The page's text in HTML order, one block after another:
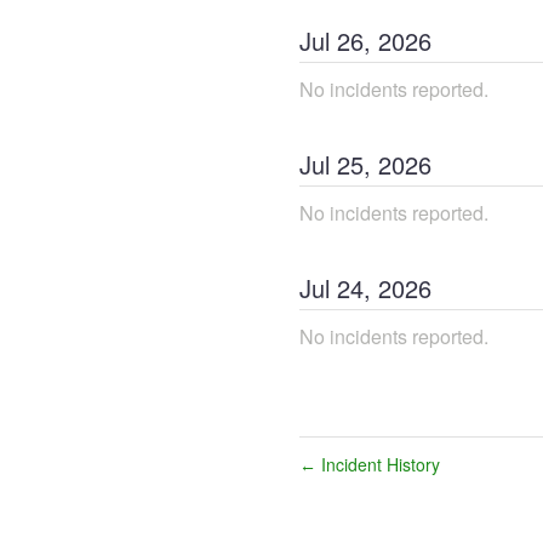
Jul 26, 2026
No incidents reported.
Jul 25, 2026
No incidents reported.
Jul 24, 2026
No incidents reported.
← Incident History